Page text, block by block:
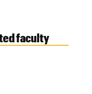
faculty